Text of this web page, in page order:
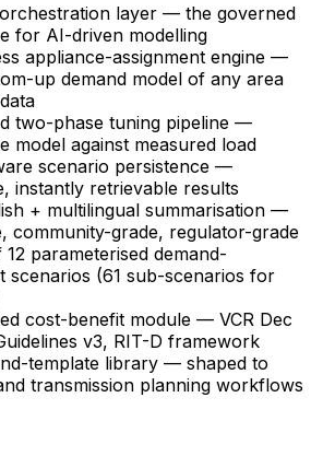
layer — the governed
for AI-driven modelling
appliance-assignment engine —
up demand model of any area
two-phase tuning pipeline —
model against measured load
scenario persistence —
instantly retrievable results
+ multilingual summarisation —
community-grade, regulator-grade
parameterised demand-
scenarios (61 sub-scenarios for
cost-benefit module — VCR Dec
v3, RIT-D framework
template library — shaped to
transmission planning workflows